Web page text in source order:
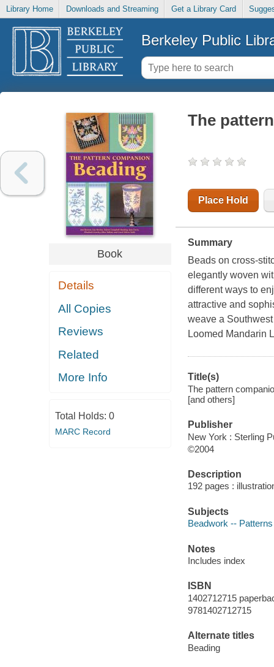
Library Home Downloads and Streaming Get a Library Card
Berkeley Public
Book
Details
All Copies
Reviews
Related
More Info
Total Holds: 0
MARC Record
The
Place Hold
Summary
Beads on cross-
elegantly woven
different ways to
attractive and
weave a
Loomed Mandarin
Title(s)
The pattern
[and others]
Publisher
New York : Sterling
©2004
Description
192 pages :
Subjects
Beadwork -- Patterns
Notes
Includes index
ISBN
1402712715
9781402712715
Alternate titles
Beading